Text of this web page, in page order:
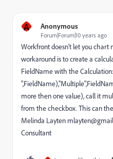
A Anonymous
Forum|Forum|10 years ago
Workfront doesn't let you chart
workaround is to create a
FieldName with the
more then one value), call it
from the checkbox. This can
Melinda Layten
Consultant